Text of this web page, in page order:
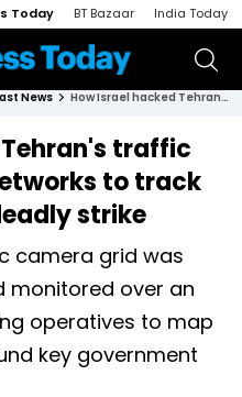
Today BT Bazaar India Today
News How Israel hacked Tehran's traffic cameras, mobile networks to track Khamenei before deadly strike
traffic
to track
strike
camera grid was
monitored over an
operatives to map
key government